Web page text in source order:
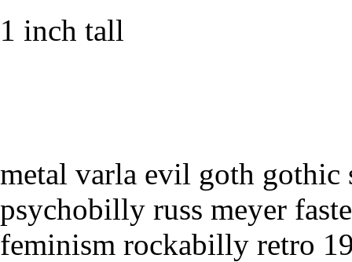
1 inch tall
metal varla evil goth
psychobilly russ meyer
feminism rockabilly retro